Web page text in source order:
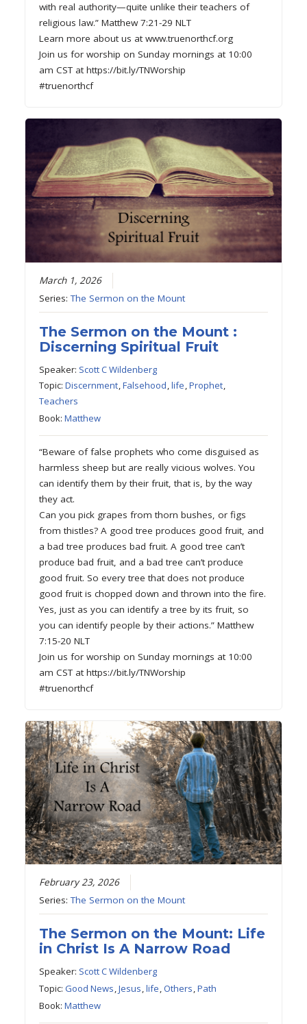
with real authority—quite unlike their teachers of
religious law.” Matthew 7:21-29 NLT
Learn more about us at www.truenorthcf.org
Join us for worship on Sunday mornings at 10:00
am CST at https://bit.ly/TNWorship
#truenorthcf
March 1, 2026
Series:The Sermon on the Mount
The Sermon on the Mount :
Discerning Spiritual Fruit
Speaker: Scott C Wildenberg
Topic:Discernment,Falsehood,life,Prophet,
Teachers
Book:Matthew
“Beware of false prophets who come disguised as
harmless sheep but are really vicious wolves. You
can identify them by their fruit, that is, by the way
they act.
Can you pick grapes from thorn bushes, or figs
from thistles? A good tree produces good fruit, and
a bad tree produces bad fruit. A good tree can’t
produce bad fruit, and a bad tree can’t produce
good fruit. So every tree that does not produce
good fruit is chopped down and thrown into the fire.
Yes, just as you can identify a tree by its fruit, so
you can identify people by their actions.” Matthew
7:15-20 NLT
Join us for worship on Sunday mornings at 10:00
am CST at https://bit.ly/TNWorship
#truenorthcf
February 23, 2026
Series:The Sermon on the Mount
The Sermon on the Mount: Life
in Christ Is A Narrow Road
Speaker: Scott C Wildenberg
Topic:Good News,Jesus,life,Others,Path
Book:Matthew